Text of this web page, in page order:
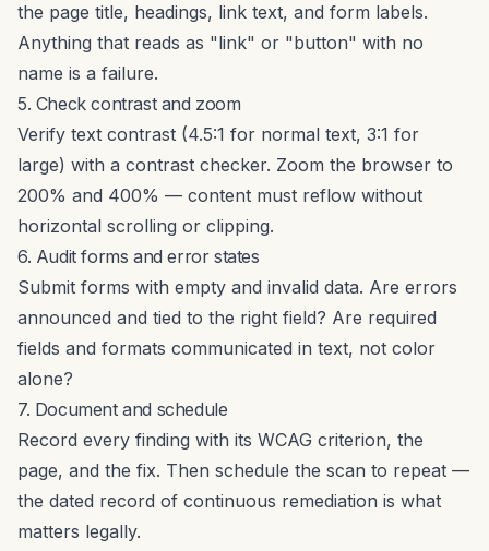
the page title, headings, link text, and form labels.
Anything that reads as "link" or "button" with no
name is a failure.
5. Check contrast and zoom
Verify text contrast (4.5:1 for normal text, 3:1 for
large) with a contrast checker. Zoom the browser to
200% and 400% — content must reflow without
horizontal scrolling or clipping.
6. Audit forms and error states
Submit forms with empty and invalid data. Are errors
announced and tied to the right field? Are required
fields and formats communicated in text, not color
alone?
7. Document and schedule
Record every finding with its WCAG criterion, the
page, and the fix. Then schedule the scan to repeat —
the dated record of continuous remediation is what
matters legally.